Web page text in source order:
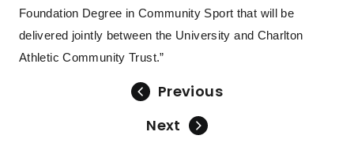
Foundation Degree in Community Sport that will be
delivered jointly between the University and Charlton
Athletic Community Trust.”
Previous
Next